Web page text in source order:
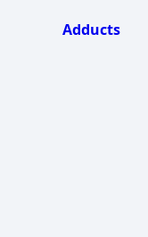
Adducts